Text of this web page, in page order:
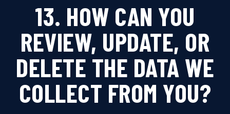
13. HOW CAN YOU
REVIEW, UPDATE, OR
DELETE THE DATA WE
COLLECT FROM YOU?